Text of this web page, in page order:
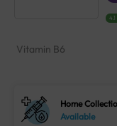
4.1
Vitamin B6
Home
Available